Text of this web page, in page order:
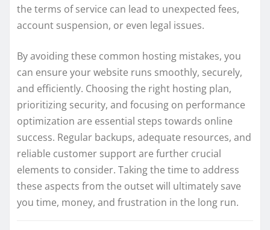
the terms of service can lead to unexpected fees,
account suspension, or even legal issues.
By avoiding these common hosting mistakes, you
can ensure your website runs smoothly, securely,
and efficiently. Choosing the right hosting plan,
prioritizing security, and focusing on performance
optimization are essential steps towards online
success. Regular backups, adequate resources, and
reliable customer support are further crucial
elements to consider. Taking the time to address
these aspects from the outset will ultimately save
you time, money, and frustration in the long run.